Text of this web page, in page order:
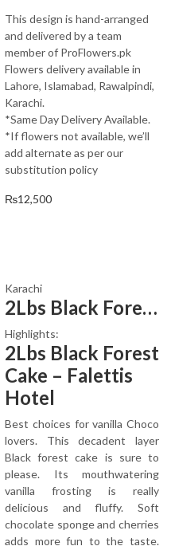
This design is hand-arranged
and delivered by a team
member of ProFlowers.pk
Flowers delivery available in
Lahore, Islamabad, Rawalpindi,
Karachi.
*Same Day Delivery Available.
*If flowers not available, we’ll
add alternate as per our
substitution policy
₨12,500
,Local Flowers
Karachi
2Lbs Black Forest Cake
Highlights:
2Lbs Black Forest
Cake – Falettis
Hotel
Best choices for vanilla Choco
lovers. This decadent layer
Black forest cake is sure to
please. Its mouthwatering
vanilla frosting is really
delicious and fluffy. Soft
chocolate sponge and cherries
adds more fun to the taste.